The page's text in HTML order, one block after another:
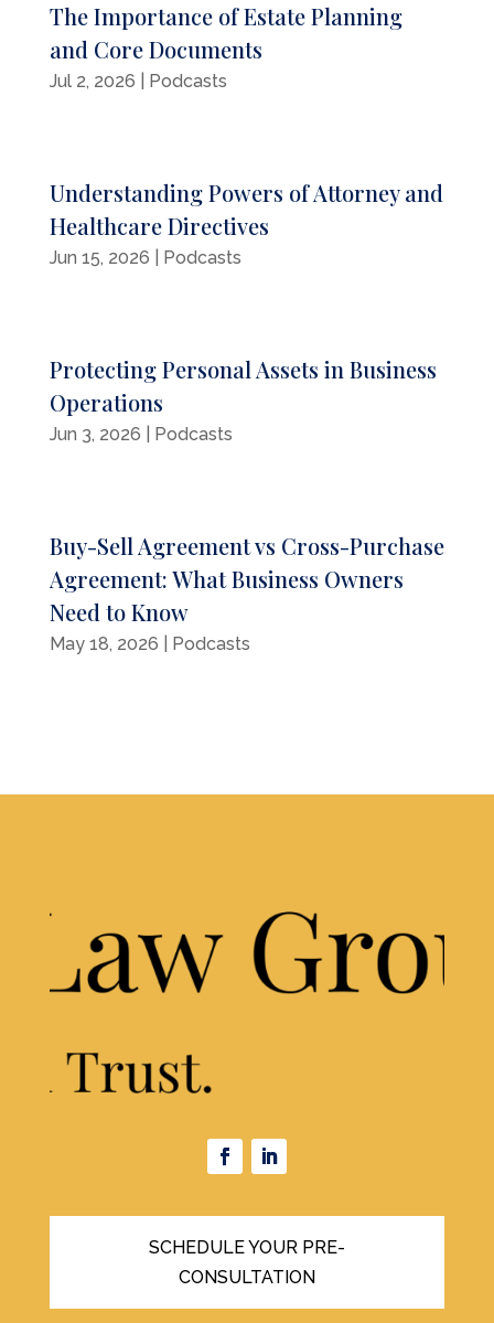
The Importance of Estate Planning
and Core Documents
Jul 2, 2026 Podcasts
Understanding Powers of Attorney and
Healthcare Directives
Jun 15, 2026 Podcasts
Protecting Personal Assets in Business
Operations
Jun 3, 2026 Podcasts
Buy-Sell Agreement vs Cross-Purchase
Agreement: What Business Owners
Need to Know
May 18, 2026 Podcasts
SCHEDULE YOUR PRE-
CONSULTATION